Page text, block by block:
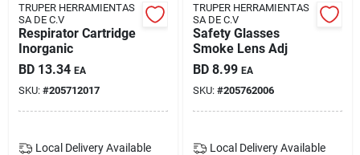
TRUPER HERRAMIENTAS
SA DE C.V
Respirator Cartridge
Inorganic
BD 13.34 EA
SKU: #205712017
Local Delivery Available
TRUPER HERRAMIENTAS
SA DE C.V
Safety Glasses
Smoke Lens Adj
BD 8.99 EA
SKU: #205762006
Local Delivery Available